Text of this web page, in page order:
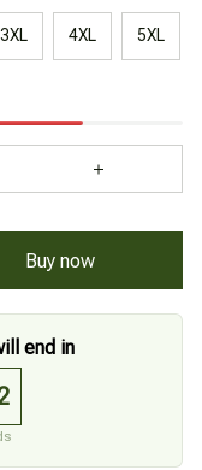
3XL 4XL 5XL
Buy now
end in